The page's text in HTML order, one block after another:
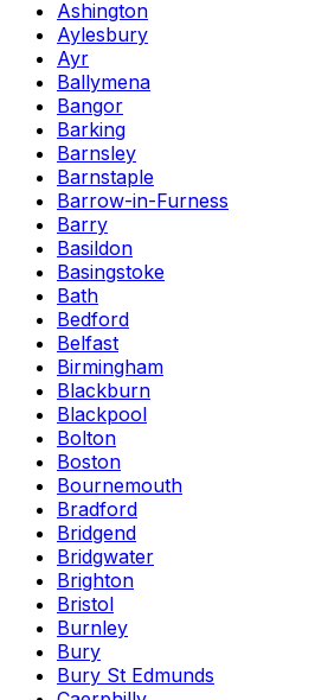
Ashington
Aylesbury
Ayr
Ballymena
Bangor
Barking
Barnsley
Barnstaple
Barrow-in-Furness
Barry
Basildon
Basingstoke
Bath
Bedford
Belfast
Birmingham
Blackburn
Blackpool
Bolton
Boston
Bournemouth
Bradford
Bridgend
Bridgwater
Brighton
Bristol
Burnley
Bury
Bury St Edmunds